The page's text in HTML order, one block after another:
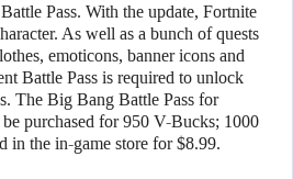
Pass. With the update, Fortnite
As well as a bunch of quests
emoticons, banner icons and
Battle Pass is required to unlock
The Big Bang Battle Pass for
purchased for 950 V-Bucks; 1000
in the in-game store for $8.99.